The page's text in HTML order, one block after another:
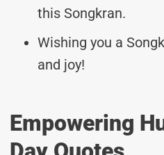
this Songkran.
Wishing you a
and joy!
Empowering